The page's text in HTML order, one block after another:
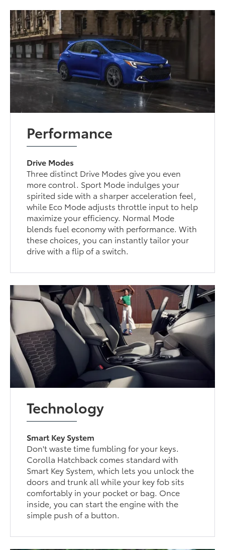
Performance
Drive Modes
Three distinct Drive Modes give you even
more control. Sport Mode indulges your
spirited side with a sharper acceleration feel,
while Eco Mode adjusts throttle input to help
maximize your efficiency. Normal Mode
blends fuel economy with performance. With
these choices, you can instantly tailor your
drive with a flip of a switch.
Technology
Smart Key System
Don't waste time fumbling for your keys.
Corolla Hatchback comes standard with
Smart Key System, which lets you unlock the
doors and trunk all while your key fob sits
comfortably in your pocket or bag. Once
inside, you can start the engine with the
simple push of a button.